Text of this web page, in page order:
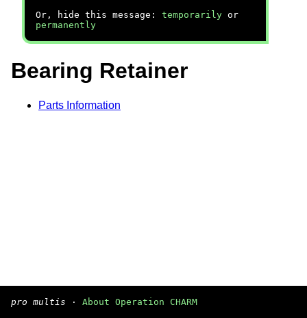
Or, hide this message: temporarily or
permanently
Bearing Retainer
Parts Information
pro multis · About Operation CHARM